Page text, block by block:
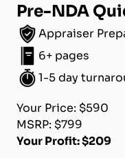
Pre-NDA
Appraiser
6+ pages
1-5 day
Your Price: $590
MSRP: $799
Your Profit: $209